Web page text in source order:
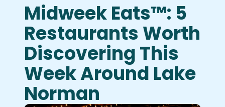
Midweek Eats™: 5
Restaurants Worth
Discovering This
Week Around Lake
Norman